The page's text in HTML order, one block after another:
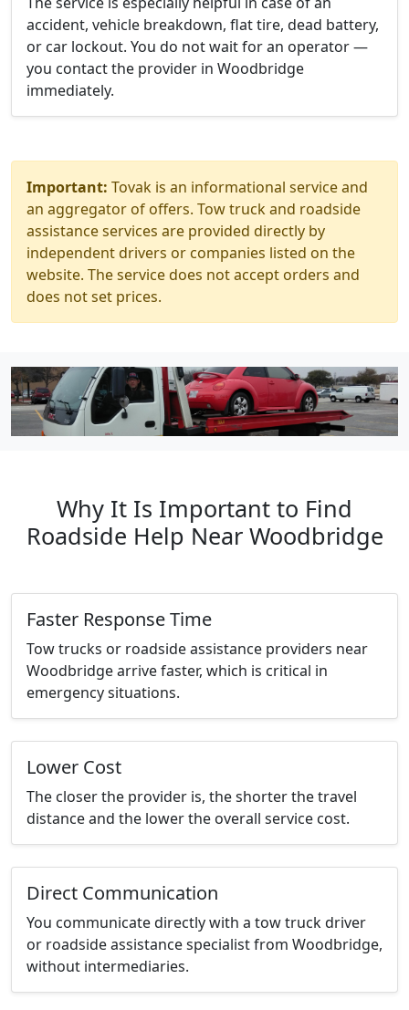
accident, vehicle breakdown, flat tire, dead battery,
or car lockout. You do not wait for an operator —
you contact the provider in Woodbridge
immediately.
Important: Tovak is an informational service and
an aggregator of offers. Tow truck and roadside
assistance services are provided directly by
independent drivers or companies listed on the
website. The service does not accept orders and
does not set prices.
Why It Is Important to Find
Roadside Help Near Woodbridge
Faster Response Time
Tow trucks or roadside assistance providers near
Woodbridge arrive faster, which is critical in
emergency situations.
Lower Cost
The closer the provider is, the shorter the travel
distance and the lower the overall service cost.
Direct Communication
You communicate directly with a tow truck driver
or roadside assistance specialist from Woodbridge,
without intermediaries.